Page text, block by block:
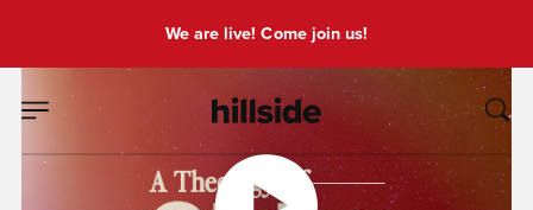
We are live! Come join us!
DEC 14, 2025
God's Generosity